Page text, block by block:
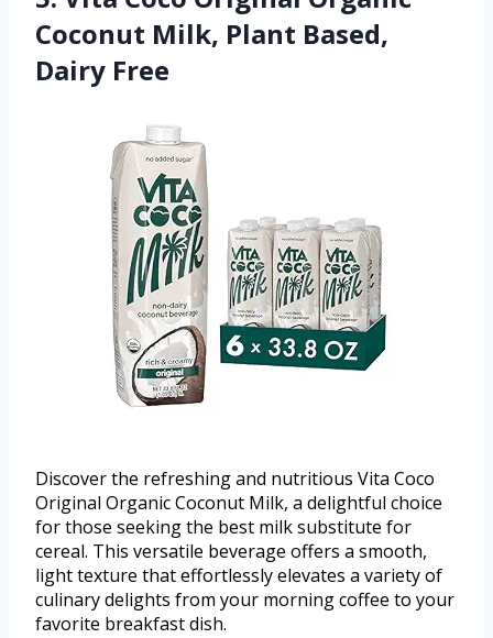
Coconut Milk, Plant Based,
Dairy Free
Discover the refreshing and nutritious Vita Coco
Original Organic Coconut Milk, a delightful choice
for those seeking the best milk substitute for
cereal. This versatile beverage offers a smooth,
light texture that effortlessly elevates a variety of
culinary delights from your morning coffee to your
favorite breakfast dish.